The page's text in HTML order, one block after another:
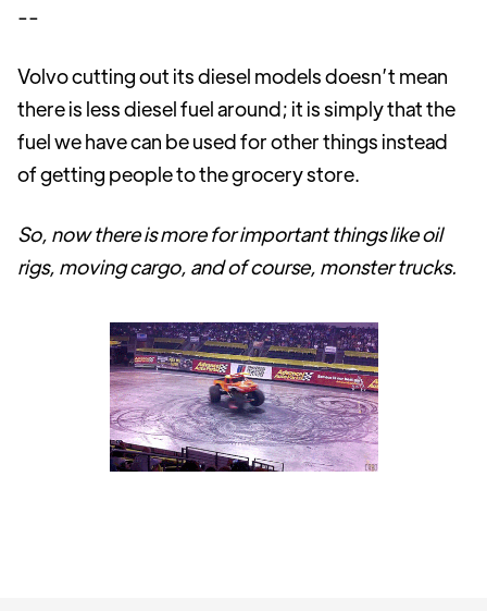
--
Volvo cutting out its diesel models doesn’t mean
there is less diesel fuel around; it is simply that the
fuel we have can be used for other things instead
of getting people to the grocery store.
So, now there is more for important things like oil
rigs, moving cargo, and of course, monster trucks.